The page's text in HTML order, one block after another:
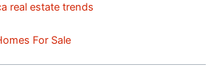
real estate trends
For Sale